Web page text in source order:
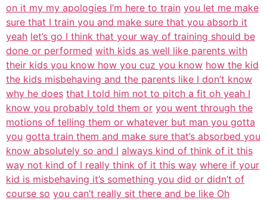
on it my my apologies I’m here to train you let me make
sure that I train you and make sure that you absorb it
yeah let’s go I think that your way of training should be
done or performed with kids as well like parents with
their kids you know how you cuz you know how the kid
the kids misbehaving and the parents like I don’t know
why he does that I told him not to pitch a fit oh yeah I
know you probably told them or you went through the
motions of telling them or whatever but man you gotta
you gotta train them and make sure that’s absorbed you
know absolutely so and I always kind of think of it this
way not kind of I really think of it this way where if your
kid is misbehaving it’s something you did or didn’t of
course so you can’t really sit there and be like Oh